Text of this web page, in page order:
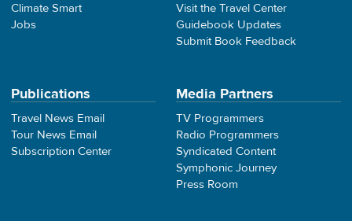
Climate Smart
Jobs
Visit the Travel Center
Guidebook Updates
Submit Book Feedback
Publications
Travel News Email
Tour News Email
Subscription Center
Media Partners
TV Programmers
Radio Programmers
Syndicated Content
Symphonic Journey
Press Room